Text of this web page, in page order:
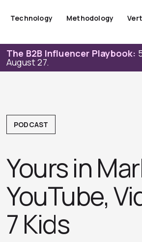
Technology Methodology
The B2B Influencer Playbook:
August 27.
PODCAST
Yours in
YouTube,
7 Kid‪s‬